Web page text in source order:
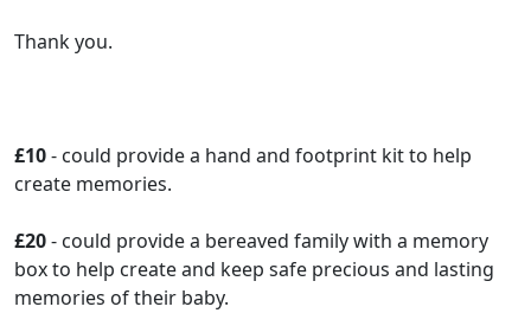
Thank you.
£10- could provide a hand and footprint kit to help
create memories.
£20- could provide a bereaved family with a memory
box to help create and keep safe precious and lasting
memories of their baby.